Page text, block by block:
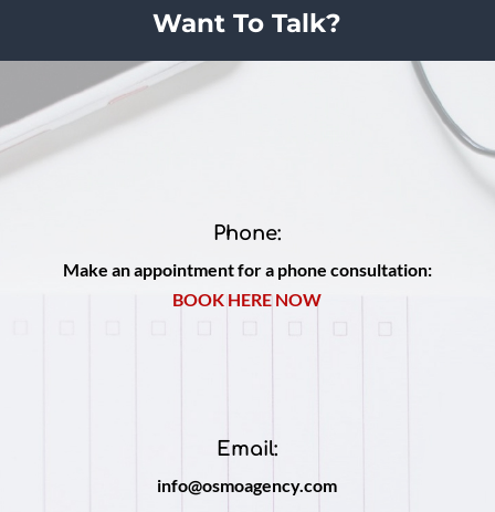
Want To Talk?
Phone:
Make an appointment for a phone consultation:
BOOK HERE NOW
Email:
info@osmoagency.com